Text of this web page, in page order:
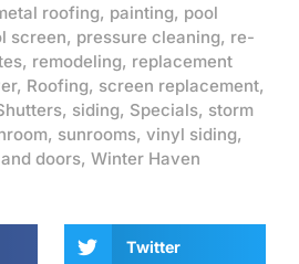
roofing, painting, pool
screen, pressure cleaning, re-
, remodeling, replacement
, Roofing, screen replacement,
, siding, Specials, storm
, sunrooms, vinyl siding,
doors, Winter Haven
Twitter